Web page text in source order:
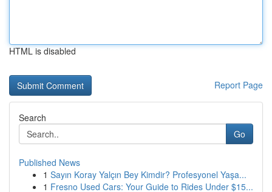
HTML is disabled
Report Page
Search
Go
Published News
1 Sayın Koray Yalçın Bey Kimdir? Profesyonel Yaşa...
1 Fresno Used Cars: Your Guide to Rides Under $15...